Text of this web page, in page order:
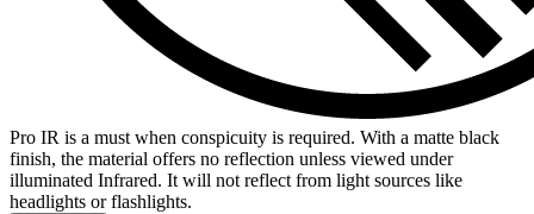
Pro IR is a must when conspicuity is required. With a matte black
finish, the material offers no reflection unless viewed under
illuminated Infrared. It will not reflect from light sources like
headlights or flashlights.